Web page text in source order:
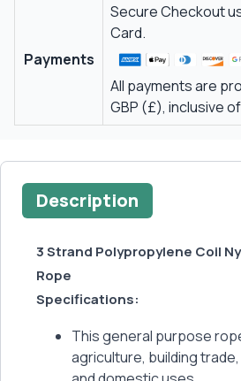
Payments
Secure Checkout
Card.
All payments are
GBP (£), inclusive of
Description
3 Strand Polypropylene Coil
Rope
Specifications:
This general purpose
agriculture, building